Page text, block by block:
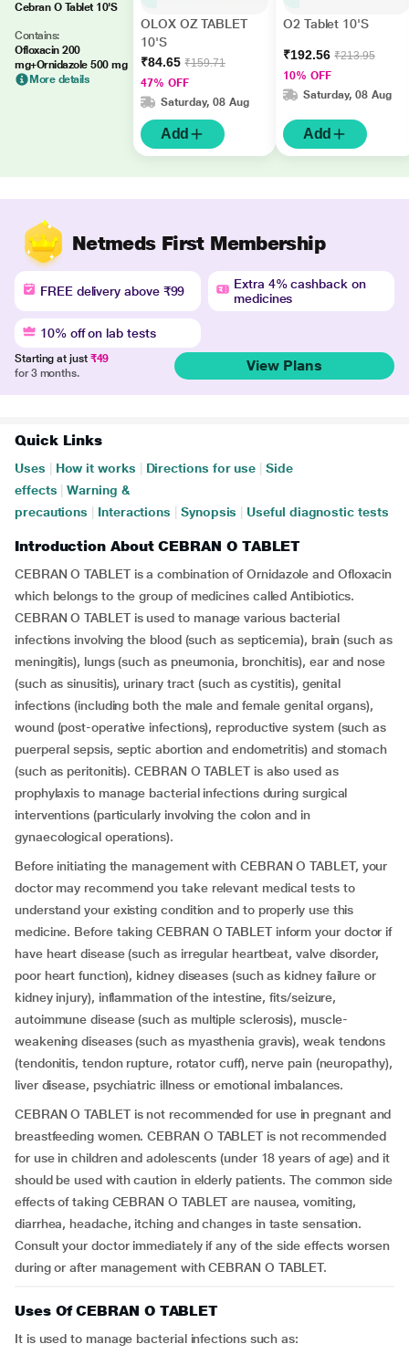
Cebran O Tablet 10'S
Contains:
Ofloxacin 200
mg+Ornidazole 500 mg
More details
OLOX OZ TABLET
10'S
₹84.65 ₹159.71
47% OFF
Saturday, 08 Aug
Add
O2 Tablet 10'S
₹192.56 ₹213.95
10% OFF
Saturday, 08 Aug
Add
Netmeds First Membership
FREE delivery above ₹99
Extra 4% cashback on
medicines
10% off on lab tests
Starting at just ₹49
for 3 months.
View Plans
Quick Links
Uses How it works Directions for use
Side
effects
Warning &
precautions
Interactions Synopsis Useful diagnostic tests
Introduction About CEBRAN O TABLET
CEBRAN O TABLET is a combination of Ornidazole and Ofloxacin
which belongs to the group of medicines called Antibiotics.
CEBRAN O TABLET is used to manage various bacterial
infections involving the blood (such as septicemia), brain (such as
meningitis), lungs (such as pneumonia, bronchitis), ear and nose
(such as sinusitis), urinary tract (such as cystitis), genital
infections (including both the male and female genital organs),
wound (post-operative infections), reproductive system (such as
puerperal sepsis, septic abortion and endometritis) and stomach
(such as peritonitis). CEBRAN O TABLET is also used as
prophylaxis to manage bacterial infections during surgical
interventions (particularly involving the colon and in
gynaecological operations).
Before initiating the management with CEBRAN O TABLET, your
doctor may recommend you take relevant medical tests to
understand your existing condition and to properly use this
medicine. Before taking CEBRAN O TABLET inform your doctor if
have heart disease (such as irregular heartbeat, valve disorder,
poor heart function), kidney diseases (such as kidney failure or
kidney injury), inflammation of the intestine, fits/seizure,
autoimmune disease (such as multiple sclerosis), muscle-
weakening diseases (such as myasthenia gravis), weak tendons
(tendonitis, tendon rupture, rotator cuff), nerve pain (neuropathy),
liver disease, psychiatric illness or emotional imbalances.
CEBRAN O TABLET is not recommended for use in pregnant and
breastfeeding women. CEBRAN O TABLET is not recommended
for use in children and adolescents (under 18 years of age) and it
should be used with caution in elderly patients. The common side
effects of taking CEBRAN O TABLET are nausea, vomiting,
diarrhea, headache, itching and changes in taste sensation.
Consult your doctor immediately if any of the side effects worsen
during or after management with CEBRAN O TABLET.
Uses Of CEBRAN O TABLET
It is used to manage bacterial infections such as: